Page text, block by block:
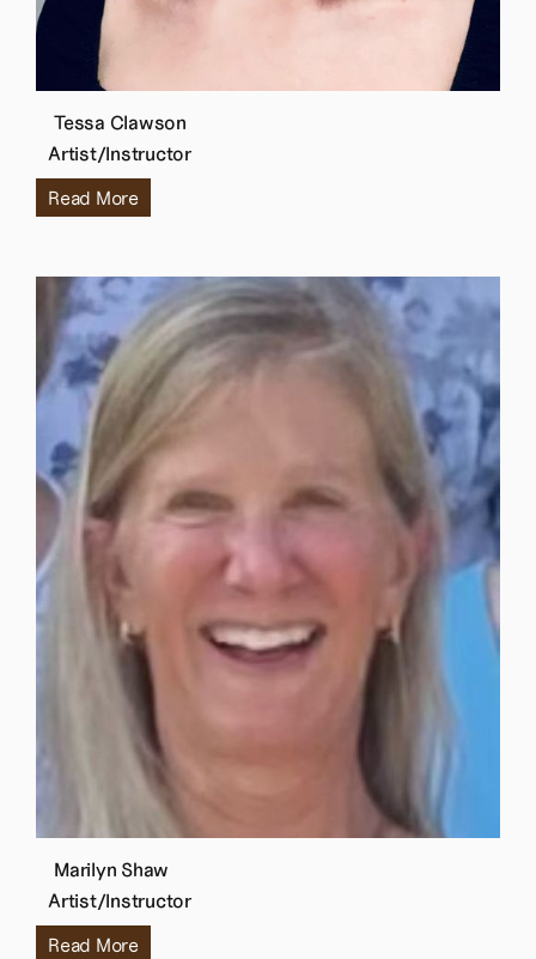
Tessa Clawson
Artist/Instructor
Read More
Marilyn Shaw
Artist/Instructor
Read More